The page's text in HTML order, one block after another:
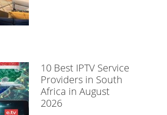
10 Best IPTV Service
Providers in South
Africa in August
2026